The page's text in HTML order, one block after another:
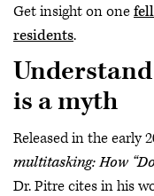
Get insight on one
residents.
is a myth
Released in the early
multitasking: How
Dr. Pitre cites in his